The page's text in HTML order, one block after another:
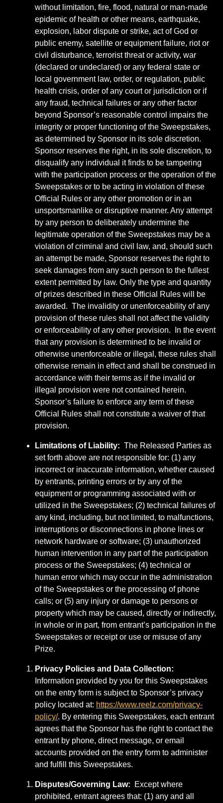
without limitation, fire, flood, natural or man-made
epidemic of health or other means, earthquake,
explosion, labor dispute or strike, act of God or
public enemy, satellite or equipment failure, riot or
civil disturbance, terrorist threat or activity, war
(declared or undeclared) or any federal state or
local government law, order, or regulation, public
health crisis, order of any court or jurisdiction or if
any fraud, technical failures or any other factor
beyond Sponsor’s reasonable control impairs the
integrity or proper functioning of the Sweepstakes,
as determined by Sponsor in its sole discretion.
Sponsor reserves the right, in its sole discretion, to
disqualify any individual it finds to be tampering
with the participation process or the operation of the
Sweepstakes or to be acting in violation of these
Official Rules or any other promotion or in an
unsportsmanlike or disruptive manner. Any attempt
by any person to deliberately undermine the
legitimate operation of the Sweepstakes may be a
violation of criminal and civil law, and, should such
an attempt be made, Sponsor reserves the right to
seek damages from any such person to the fullest
extent permitted by law. Only the type and quantity
of prizes described in these Official Rules will be
awarded. The invalidity or unenforceability of any
provision of these rules shall not affect the validity
or enforceability of any other provision. In the event
that any provision is determined to be invalid or
otherwise unenforceable or illegal, these rules shall
otherwise remain in effect and shall be construed in
accordance with their terms as if the invalid or
illegal provision were not contained herein.
Sponsor’s failure to enforce any term of these
Official Rules shall not constitute a waiver of that
provision.
Limitations of Liability: The Released Parties as
set forth above are not responsible for: (1) any
incorrect or inaccurate information, whether caused
by entrants, printing errors or by any of the
equipment or programming associated with or
utilized in the Sweepstakes; (2) technical failures of
any kind, including, but not limited, to malfunctions,
interruptions or disconnections in phone lines or
network hardware or software; (3) unauthorized
human intervention in any part of the participation
process or the Sweepstakes; (4) technical or
human error which may occur in the administration
of the Sweepstakes or the processing of phone
calls; or (5) any injury or damage to persons or
property which may be caused, directly or indirectly,
in whole or in part, from entrant’s participation in the
Sweepstakes or receipt or use or misuse of any
Prize.
Privacy Policies and Data Collection:
Information provided by you for this Sweepstakes
on the entry form is subject to Sponsor’s privacy
policy located at: https://www.reelz.com/privacy-
policy/. By entering this Sweepstakes, each entrant
agrees that the Sponsor has the right to contact the
entrant by phone, direct message, or email
accounts provided on the entry form to administer
and fulfill this Sweepstakes.
Disputes/Governing Law: Except where
prohibited, entrant agrees that: (1) any and all